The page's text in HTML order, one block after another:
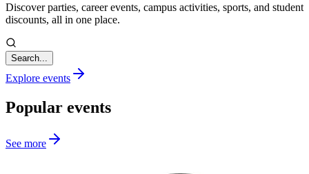
Discover parties, career events, campus activities, sports, and student
discounts, all in one place.
Search...
Explore events
Popular events
See more